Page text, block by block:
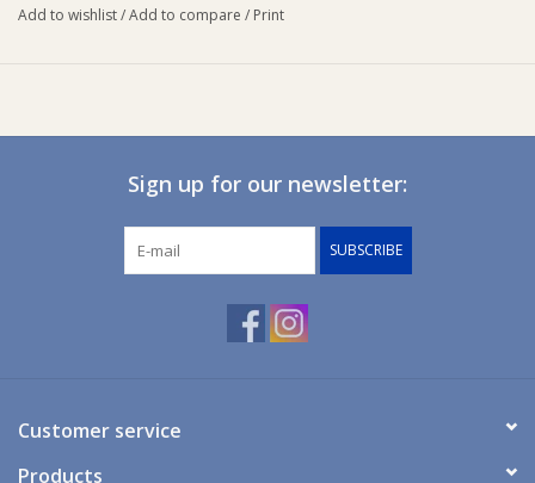
Size: 4.6 x 6.3 x 1 cm
Add to wishlist/Add to compare / Print
Sign up for our newsletter:
SUBSCRIBE
Customer service
Products